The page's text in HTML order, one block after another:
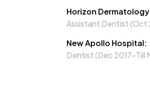
Horizon
Assistant Dentist (Oct
New Apollo Hospital:
Dentist (Dec 2017-Till